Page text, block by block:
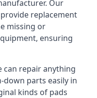
Our
replacement
missing or
ensuring
can repair anything
parts easily in
kinds of pads